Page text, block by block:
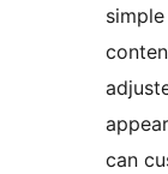
can